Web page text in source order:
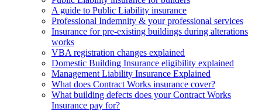
A guide to Public Liability insurance
Professional Indemnity & your professional services
Insurance for pre-existing buildings during alterations
works
VBA registration changes explained
Domestic Building Insurance eligibility explained
Management Liability Insurance Explained
What does Contract Works insurance cover?
What building defects does your Contract Works
Insurance pay for?